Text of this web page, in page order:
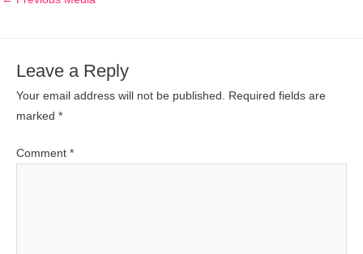
Leave a Reply
Your email address will not be published. Required fields are
marked *
Comment *